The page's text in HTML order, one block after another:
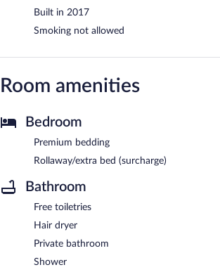
Built in 2017
Smoking not allowed
Room amenities
Bedroom
Premium bedding
Rollaway/extra bed (surcharge)
Bathroom
Free toiletries
Hair dryer
Private bathroom
Shower